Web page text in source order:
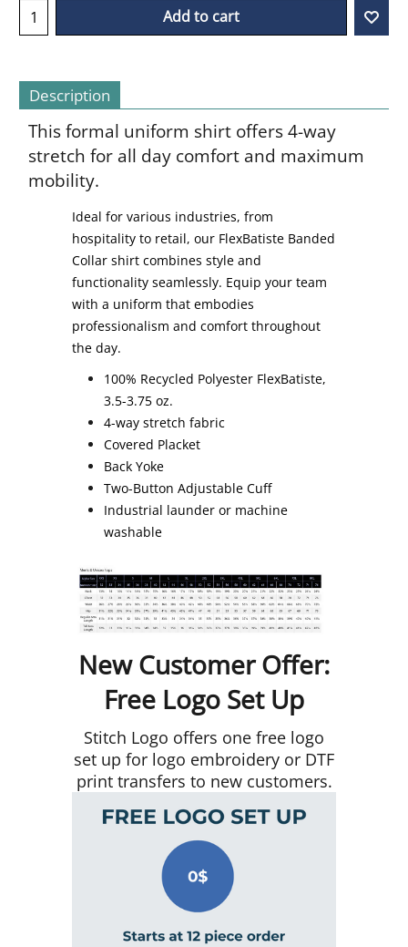
Add to cart
Description
This formal uniform shirt offers 4-way
stretch for all day comfort and maximum
mobility.
Ideal for various industries, from
hospitality to retail, our FlexBatiste Banded
Collar shirt combines style and
functionality seamlessly. Equip your team
with a uniform that embodies
professionalism and comfort throughout
the day.
100% Recycled Polyester FlexBatiste,
3.5-3.75 oz.
4-way stretch fabric
Covered Placket
Back Yoke
Two-Button Adjustable Cuff
Industrial launder or machine
washable
New Customer Offer:
Free Logo Set Up
Stitch Logo offers one free logo
set up for logo embroidery or DTF
print transfers to new customers.